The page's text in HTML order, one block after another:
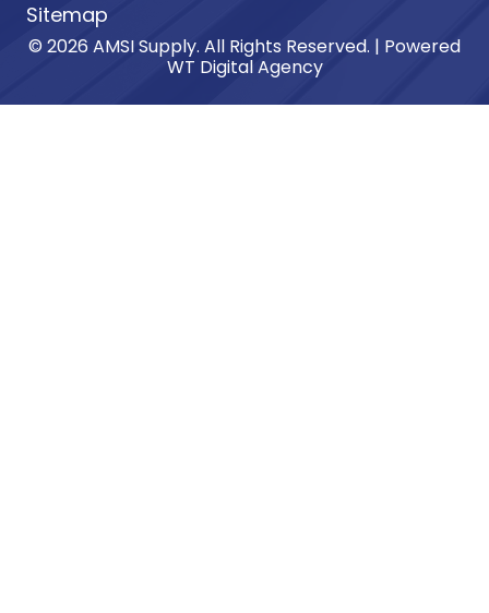
Sitemap
© 2026 AMSI Supply. All Rights Reserved. | Powered
WT Digital Agency